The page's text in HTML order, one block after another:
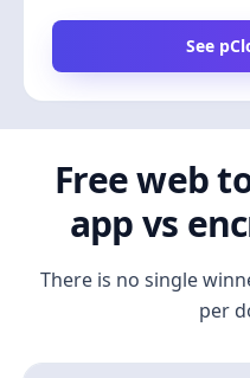
See
Free web
app vs
There is no single
per